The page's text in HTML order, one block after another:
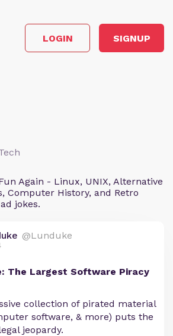
LOGIN SIGNUP
Again - Linux, UNIX, Alternative
Computer History, and Retro
jokes.
@Lunduke
The Largest Software Piracy
collection of pirated material
software, & more) puts the
jeopardy.